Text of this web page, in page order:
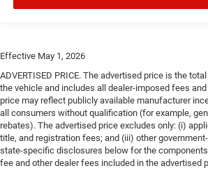
Effective May 1, 2026
ADVERTISED PRICE. The advertised price is the
the vehicle and includes all dealer-imposed fees
price may reflect publicly available manufacturer
all consumers without qualification (for example,
rebates). The advertised price excludes only: (i)
title, and registration fees; and (iii) other
state-specific disclosures below for the
fee and other dealer fees included in the advertised